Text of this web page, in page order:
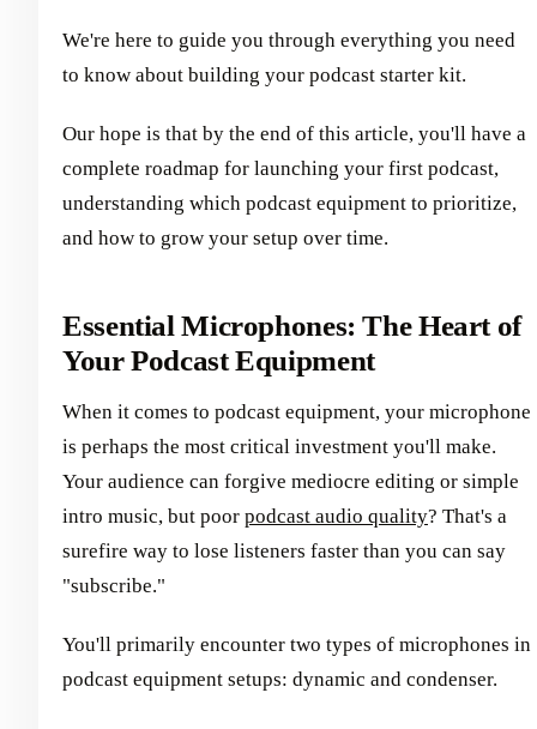
We're here to guide you through everything you need
to know about building your podcast starter kit.
Our hope is that by the end of this article, you'll have a
complete roadmap for launching your first podcast,
understanding which podcast equipment to prioritize,
and how to grow your setup over time.
Essential Microphones: The Heart of
Your Podcast Equipment
When it comes to podcast equipment, your microphone
is perhaps the most critical investment you'll make.
Your audience can forgive mediocre editing or simple
intro music, but poor podcast audio quality? That's a
surefire way to lose listeners faster than you can say
"subscribe."
You'll primarily encounter two types of microphones in
podcast equipment setups: dynamic and condenser.